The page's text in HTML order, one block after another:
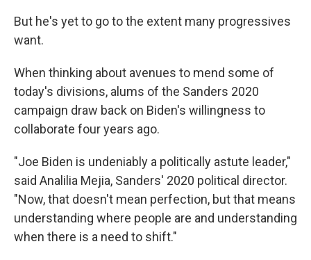
But he's yet to go to the extent many progressives
want.
When thinking about avenues to mend some of
today's divisions, alums of the Sanders 2020
campaign draw back on Biden's willingness to
collaborate four years ago.
"Joe Biden is undeniably a politically astute leader,"
said Analilia Mejia, Sanders' 2020 political director.
"Now, that doesn't mean perfection, but that means
understanding where people are and understanding
when there is a need to shift."